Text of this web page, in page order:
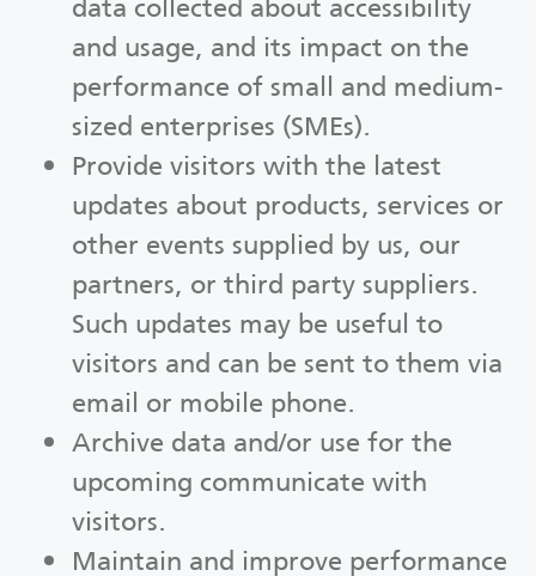
and usage, and its impact on the
performance of small and medium-
sized enterprises (SMEs).
Provide visitors with the latest
updates about products, services or
other events supplied by us, our
partners, or third party suppliers.
Such updates may be useful to
visitors and can be sent to them via
email or mobile phone.
Archive data and/or use for the
upcoming communicate with
visitors.
Maintain and improve performance